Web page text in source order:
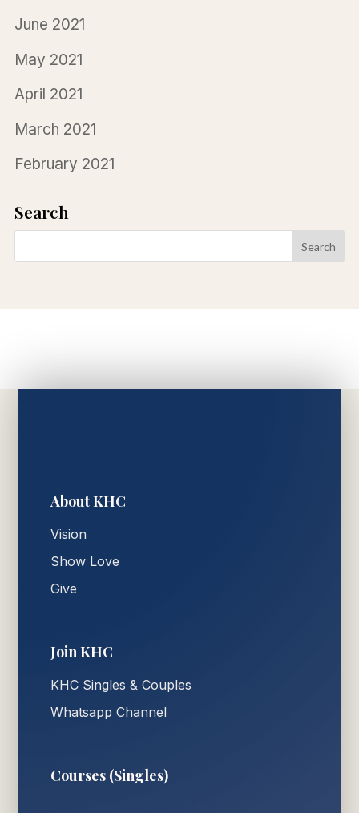
June 2021
May 2021
April 2021
March 2021
February 2021
Search
About KHC
Vision
Show Love
Give
Join KHC
KHC Singles & Couples
Whatsapp Channel
Courses (Singles)